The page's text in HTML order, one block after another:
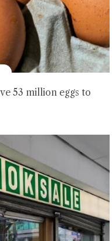
53 million eggs to